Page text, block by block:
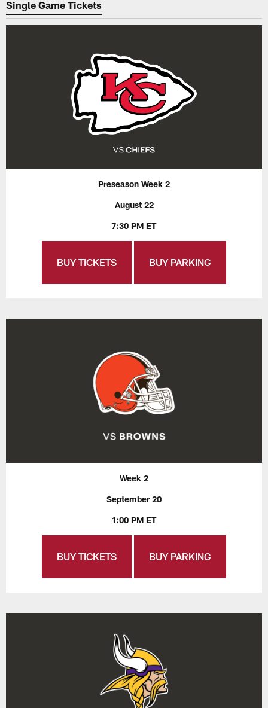
Single Game Tickets
Preseason Week 2
August 22
7:30 PM ET
BUY TICKETS BUY PARKING
Week 2
September 20
1:00 PM ET
BUY TICKETS BUY PARKING